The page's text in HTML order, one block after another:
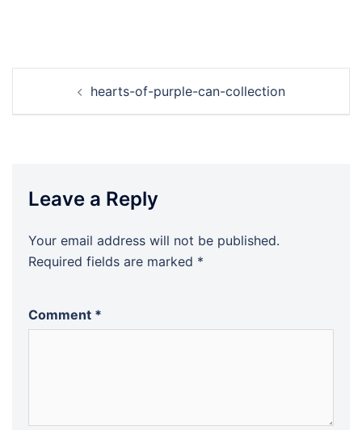
navigationhearts-of-purple-can-collection
Leave a Reply
Your email address will not be published.
Required fields are marked *
Comment *